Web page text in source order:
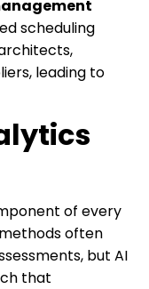
scheduling
leading to
of every
often
but AI
that